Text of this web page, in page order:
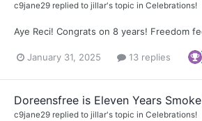
c9jane29 replied to jillar's topic in Celebrations!
Aye Reci! Congrats on 8 years! Freedom
January 31, 2025 13 replies
Doreensfree is Eleven Years
c9jane29 replied to jillar's topic in Celebrations!